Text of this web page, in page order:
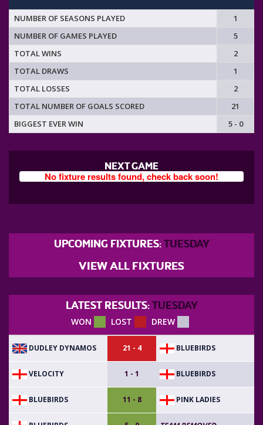
NUMBER OF SEASONS PLAYED
1
NUMBER OF GAMES PLAYED
5
TOTAL WINS
2
TOTAL DRAWS
1
TOTAL LOSSES
2
TOTAL NUMBER OF GOALS SCORED
21
BIGGEST EVER WIN
5 - 0
NEXT GAME
No fixture results found, check back soon!
UPCOMING FIXTURES: TUESDAY
VIEW ALL FIXTURES
LATEST RESULTS: TUESDAY
WON LOST DREW
DUDLEY DYNAMOS 21 - 4 BLUEBIRDS
VELOCITY 1 - 1 BLUEBIRDS
BLUEBIRDS 11 - 8 PINK LADIES